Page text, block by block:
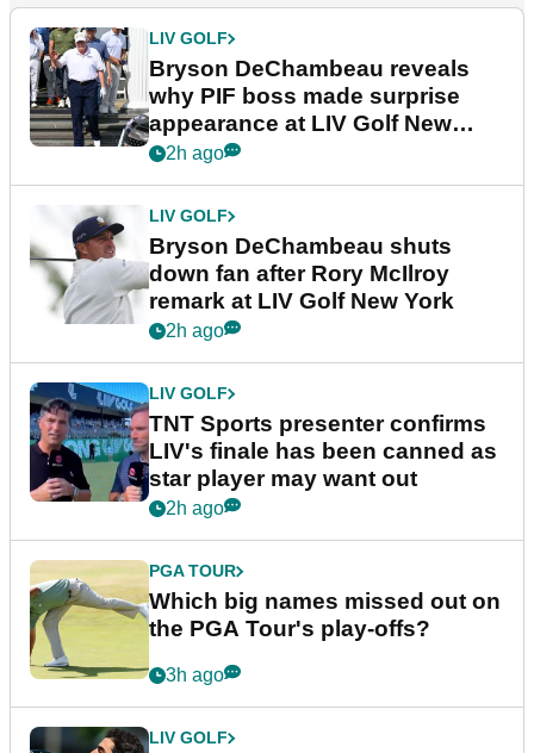
LIV GOLF
Bryson DeChambeau reveals
why PIF boss made surprise
appearance at LIV Golf New
York
2h ago
LIV GOLF
Bryson DeChambeau shuts
down fan after Rory McIlroy
remark at LIV Golf New York
2h ago
LIV GOLF
TNT Sports presenter confirms
LIV's finale has been canned as
star player may want out
2h ago
PGA TOUR
Which big names missed out on
the PGA Tour's play-offs?
3h ago
LIV GOLF